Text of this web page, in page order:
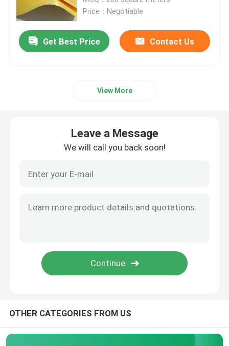
Woven Aramid Tape
Aramid Conveyor Belt
Price：Negotiable
Get Best Price Contact Us
View More
Leave a Message
We will call you back soon!
OTHER CATEGORIES FROM US